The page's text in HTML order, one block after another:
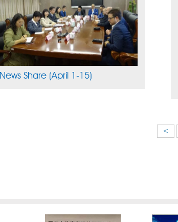
News Share (April 1-15)
<